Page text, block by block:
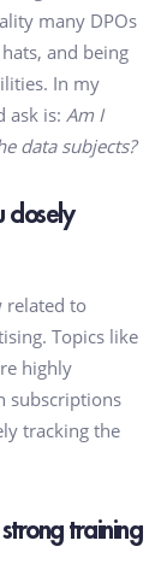
many DPOs
and being
In my
ask is: Am I
data subjects?
closely
related to
Topics like
highly
subscriptions
tracking the
training